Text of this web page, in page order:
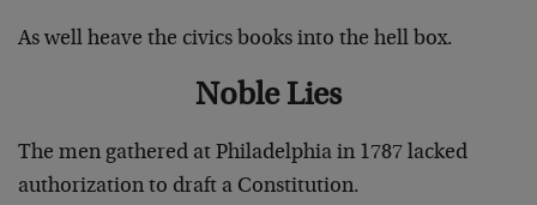
As well heave the civics books into the hell box.
Noble Lies
The men gathered at Philadelphia in 1787 lacked
authorization to draft a Constitution.